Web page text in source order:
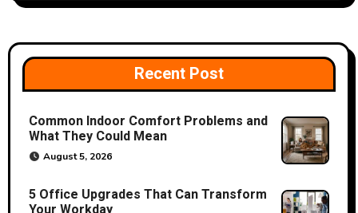
Recent Post
Common Indoor Comfort Problems and
What They Could Mean
August 5, 2026
5 Office Upgrades That Can Transform